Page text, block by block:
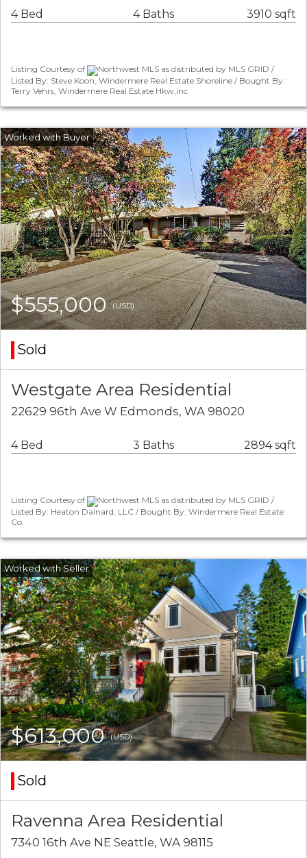
4 Bed 4 Baths 3910 sqft
Listing Courtesy of
Northwest MLS as distributed by MLS GRID /
Listed By: Steve Koon, Windermere Real Estate Shoreline / Bought By:
Terry Vehrs, Windermere Real Estate Hkw,inc
$555,000(USD)
Sold
Westgate Area Residential
22629 96th Ave W Edmonds, WA 98020
4 Bed 3 Baths 2894 sqft
Listing Courtesy of
Northwest MLS as distributed by MLS GRID /
Listed By: Heaton Dainard, LLC / Bought By: Windermere Real Estate
Co.
$613,000(USD)
Sold
Ravenna Area Residential
7340 16th Ave NE Seattle, WA 98115